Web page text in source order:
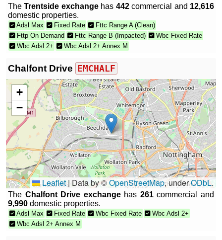
TheTrentside exchangehas 442commercial and 12,616
domestic properties.
Adsl Max Fixed Rate
Fttc Range A (Clean)
Fttp On Demand
Fttc Range B (Impacted)
Wbc Fixed Rate
Wbc Adsl 2+
Wbc Adsl 2+ Annex M
Chalfont Drive EMCHALF
+
−
Leaflet| Data by ©OpenStreetMap, underODbL.
The Chalfont Drive exchangehas 261commercial and
9,990 domestic properties.
Adsl Max Fixed Rate Wbc Fixed Rate
Wbc Adsl 2+
Wbc Adsl 2+ Annex M